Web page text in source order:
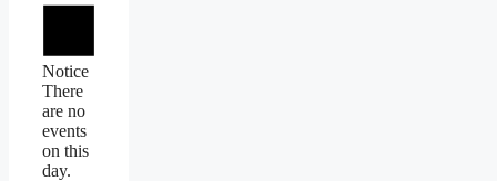
Notice
There
are no
events
on this
day.